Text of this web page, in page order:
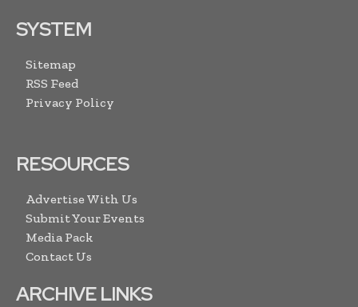
SYSTEM
Sitemap
RSS Feed
Privacy Policy
RESOURCES
Advertise With Us
Submit Your Events
Media Pack
Contact Us
ARCHIVE LINKS